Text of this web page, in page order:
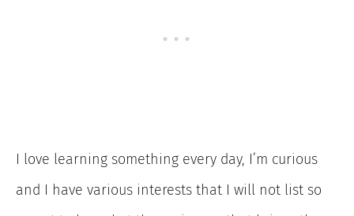
I love learning something every day, I’m curious
and I have various interests that I will not list so